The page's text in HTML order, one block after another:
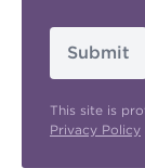
Submit
This site is
Privacy Policy